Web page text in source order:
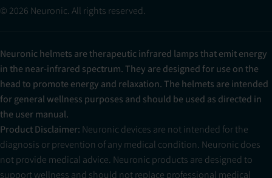
© 2026 Neuronic. All rights reserved.
Neuronic helmets are therapeutic infrared lamps that emit energy
in the near-infrared spectrum. They are designed for use on the
head to promote energy and relaxation. The helmets are intended
for general wellness purposes and should be used as directed in
the user manual.
Product Disclaimer: Neuronic devices are not intended for the
diagnosis or prevention of any medical condition. Neuronic does
not provide medical advice. Neuronic products are designed to
support wellness and should not replace professional medical